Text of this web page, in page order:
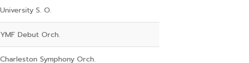
University S. O.
YMF Debut Orch.
Charleston Symphony Orch.